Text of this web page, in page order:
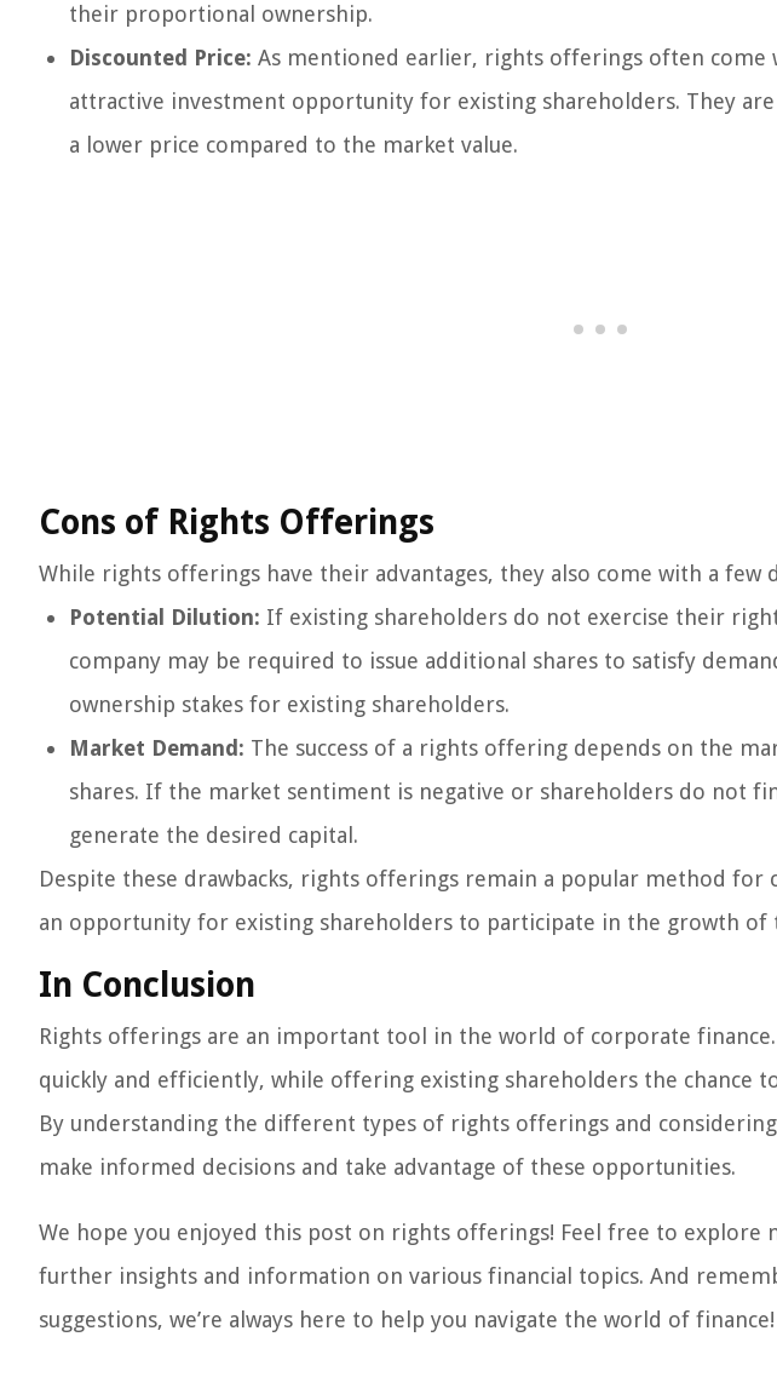
their proportional ownership.
Discounted Price: As mentioned earlier, rights offerings often come
attractive investment opportunity for existing shareholders. They
a lower price compared to the market value.
Cons of Rights Offerings
While rights offerings have their advantages, they also come with a few
Potential Dilution: If existing shareholders do not exercise their
company may be required to issue additional shares to satisfy
ownership stakes for existing shareholders.
Market Demand: The success of a rights offering depends on the
shares. If the market sentiment is negative or shareholders do not
generate the desired capital.
Despite these drawbacks, rights offerings remain a popular method for
an opportunity for existing shareholders to participate in the growth of
In Conclusion
Rights offerings are an important tool in the world of corporate finance.
quickly and efficiently, while offering existing shareholders the chance
By understanding the different types of rights offerings and
make informed decisions and take advantage of these opportunities.
We hope you enjoyed this post on rights offerings! Feel free to explore
further insights and information on various financial topics. And
suggestions, we’re always here to help you navigate the world of finance!